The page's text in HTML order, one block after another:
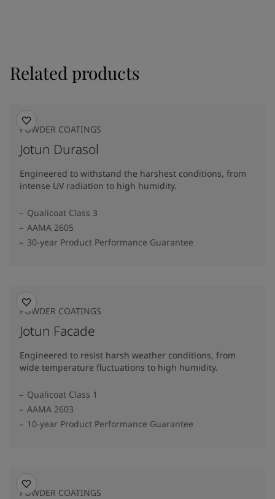
Related products
POWDER COATINGS
Jotun Durasol
Engineered to withstand the harshest conditions, from
intense UV radiation to high humidity.
Qualicoat Class 3
AAMA 2605
30-year Product Performance Guarantee
POWDER COATINGS
Jotun Facade
Engineered to resist harsh weather conditions, from
wide temperature fluctuations to high humidity.
Qualicoat Class 1
AAMA 2603
10-year Product Performance Guarantee
POWDER COATINGS